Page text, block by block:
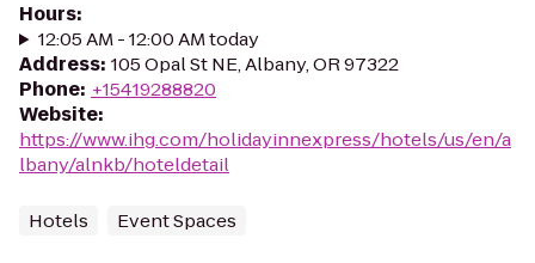
Hours:
12:05 AM - 12:00 AM today
Address: 105 Opal St NE, Albany, OR 97322
Phone: +15419288820
Website:
https://www.ihg.com/holidayinnexpress/hotels/us/en/a
lbany/alnkb/hoteldetail
Hotels Event Spaces